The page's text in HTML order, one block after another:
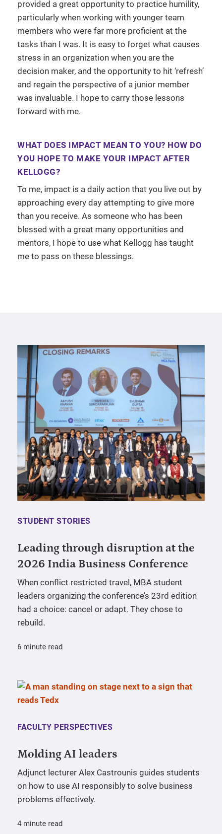
provided a great opportunity to practice humility,
particularly when working with younger team
members who were far more proficient at the
tasks than I was. It is easy to forget what causes
stress in an organization when you are the
decision maker, and the opportunity to hit ‘refresh’
and regain the perspective of a junior member
was invaluable. I hope to carry those lessons
forward with me.
WHAT DOES IMPACT MEAN TO YOU? HOW DO
YOU HOPE TO MAKE YOUR IMPACT AFTER
KELLOGG?
To me, impact is a daily action that you live out by
approaching every day attempting to give more
than you receive. As someone who has been
blessed with a great many opportunities and
mentors, I hope to use what Kellogg has taught
me to pass on these blessings.
STUDENT STORIES
Leading through disruption at the
2026 India Business Conference
When conflict restricted travel, MBA student
leaders organizing the conference’s 23rd edition
had a choice: cancel or adapt. They chose to
rebuild.
6 minute read
FACULTY PERSPECTIVES
Molding AI leaders
Adjunct lecturer Alex Castrounis guides students
on how to use AI responsibly to solve business
problems effectively.
4 minute read